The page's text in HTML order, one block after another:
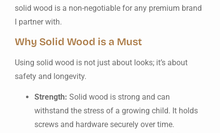
solid wood is a non-negotiable for any premium brand
I partner with.
Why Solid Wood is a Must
Using solid wood is not just about looks; it’s about
safety and longevity.
Strength: Solid wood is strong and can
withstand the stress of a growing child. It holds
screws and hardware securely over time.